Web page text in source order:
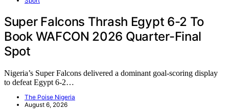
Super Falcons Thrash Egypt 6-2 To
Book WAFCON 2026 Quarter-Final
Spot
Nigeria’s Super Falcons delivered a dominant goal-scoring display
to defeat Egypt 6-2…
The Poise Nigeria
August 6, 2026